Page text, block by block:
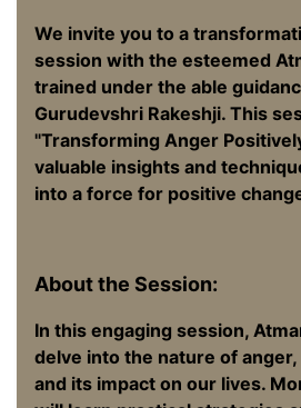
We invite you to a
session with the esteemed
trained under the able
Gurudevshri Rakeshji. This
"Transforming Anger
valuable insights and
into a force for positive
About the Session:
In this engaging session,
delve into the nature of
and its impact on our lives.